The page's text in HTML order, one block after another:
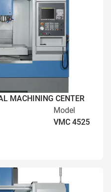
MACHINING CENTER
Model
VMC 4525